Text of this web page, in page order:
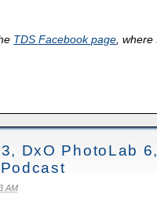
TDS Facebook page, where
DxO PhotoLab
AM